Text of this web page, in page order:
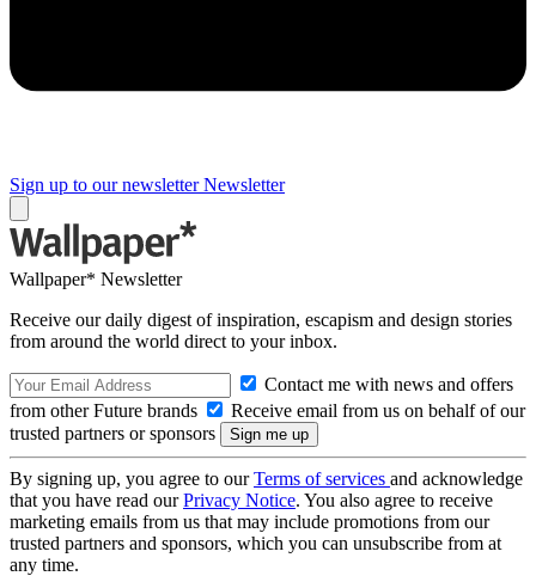
Sign up to our newsletter Newsletter
Wallpaper* Newsletter
Receive our daily digest of inspiration, escapism and design stories
from around the world direct to your inbox.
Contact me with news and offers
from other Future brands
Receive email from us on behalf of our
trusted partners or sponsors
By signing up, you agree to ourTerms of services and acknowledge
that you have read ourPrivacy Notice. You also agree to receive
marketing emails from us that may include promotions from our
trusted partners and sponsors, which you can unsubscribe from at
any time.